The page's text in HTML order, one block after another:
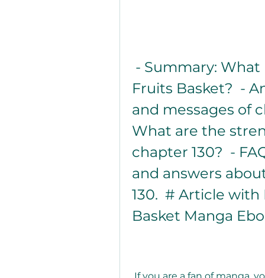
Fruits Basket?  -
and messages of
What are the
chapter 130?  -
and answers
130.  # Article
Basket Manga